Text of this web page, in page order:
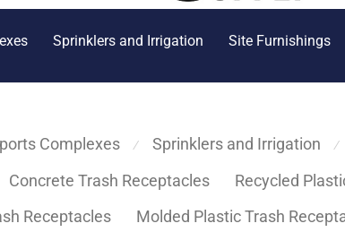
Sprinklers and Irrigation Site Furnishings
Complexes ⁄ Sprinklers and Irrigation ⁄
Concrete Trash Receptacles
Recycled
Receptacles Molded Plastic Trash